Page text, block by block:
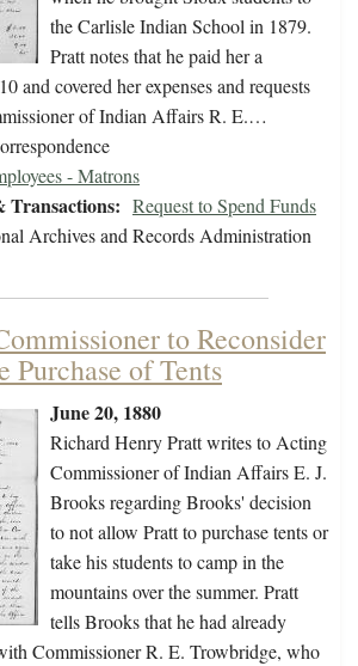
the Carlisle Indian School in 1879.
Pratt notes that he paid her a
and covered her expenses and requests
of Indian Affairs R. E.…
- Matrons
Transactions: Request to Spend Funds
Archives and Records Administration
to Reconsider
Purchase of Tents
June 20, 1880
Richard Henry Pratt writes to Acting
Commissioner of Indian Affairs E. J.
Brooks regarding Brooks' decision
to not allow Pratt to purchase tents or
take his students to camp in the
mountains over the summer. Pratt
tells Brooks that he had already
Commissioner R. E. Trowbridge, who